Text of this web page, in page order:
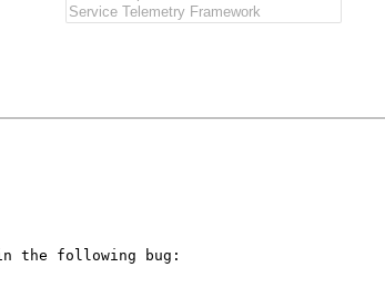
the following bug: